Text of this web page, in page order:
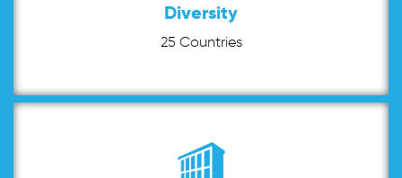
Diversity
25 Countries